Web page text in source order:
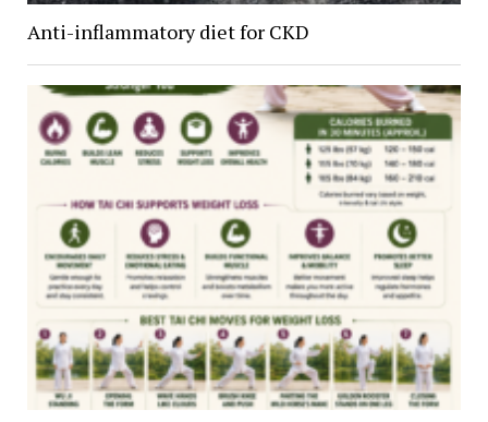
Anti-inflammatory diet for CKD